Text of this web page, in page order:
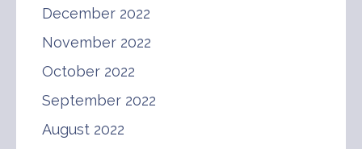
December 2022
November 2022
October 2022
September 2022
August 2022